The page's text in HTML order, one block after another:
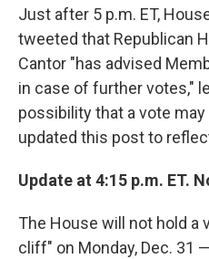
Just after 5 p.m. ET,
tweeted that Republican
Cantor "has advised
in case of further votes,"
possibility that a vote
updated this post to
Update at 4:15 p.m. ET.
The House will not hold a
cliff" on Monday, Dec. 31